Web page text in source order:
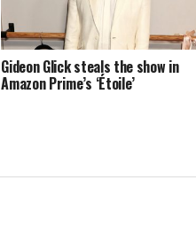
Gideon Glick steals the show in
Amazon Prime’s ‘Étoile’